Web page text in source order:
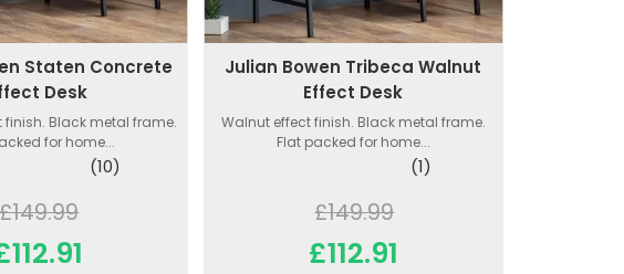
Staten Concrete
Desk
finish. Black metal frame.
for home...
(10)
£149.99
Julian Bowen Tribeca Walnut
Effect Desk
Walnut effect finish. Black metal frame.
Flat packed for home...
(1)
£149.99
£112.91